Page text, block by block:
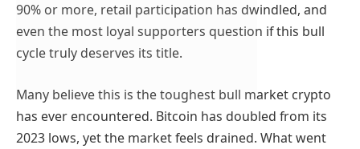
90% or more, retail participation has dwindled, and
even the most loyal supporters question if this bull
cycle truly deserves its title.
Many believe this is the toughest bull market crypto
has ever encountered. Bitcoin has doubled from its
2023 lows, yet the market feels drained. What went